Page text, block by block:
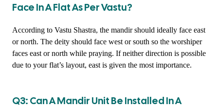
Face In A Flat As Per Vastu?
According to Vastu Shastra, the mandir should ideally face east
or north. The deity should face west or south so the worshiper
faces east or north while praying. If neither direction is possible
due to your flat’s layout, east is given the most importance.
Q3: Can A Mandir Unit Be Installed In A